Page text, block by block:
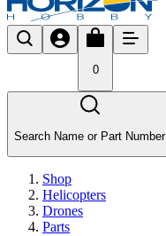
0
Search Name or Part Number
Shop
Helicopters
Drones
Parts